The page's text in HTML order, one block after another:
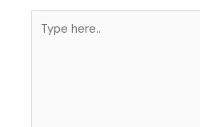
here..